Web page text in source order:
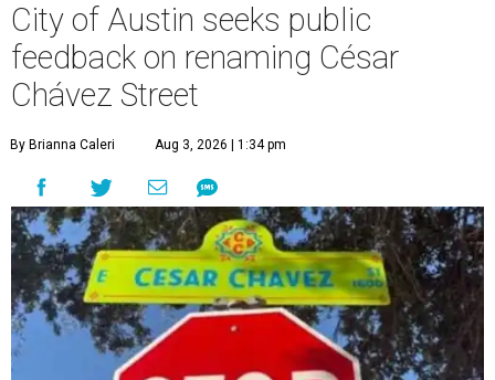
City of Austin seeks public
feedback on renaming César
Chávez Street
By Brianna Caleri Aug 3, 2026 | 1:34 pm